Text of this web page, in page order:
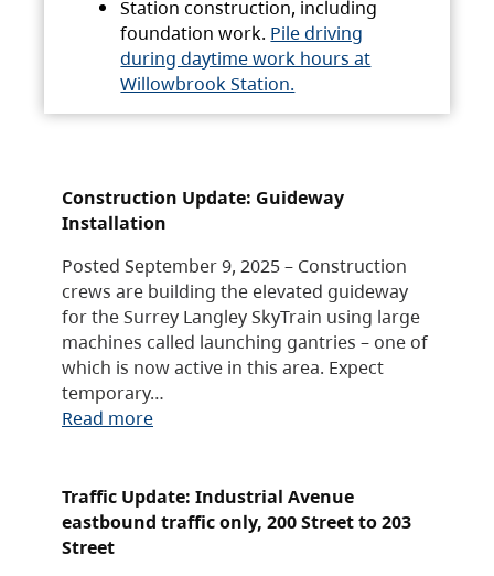
Station construction, including
foundation work. Pile driving
during daytime work hours at
Willowbrook Station.
Construction Update: Guideway
Installation
Posted September 9, 2025 – Construction
crews are building the elevated guideway
for the Surrey Langley SkyTrain using large
machines called launching gantries – one of
which is now active in this area. Expect
temporary…
Read more
Traffic Update: Industrial Avenue
eastbound traffic only, 200 Street to 203
Street